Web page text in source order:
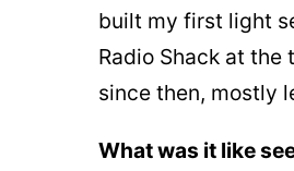
built my first light
Radio Shack at the
since then, mostly
What was it like